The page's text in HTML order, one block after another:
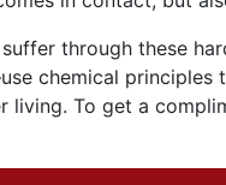
through these
chemical
living. To get a